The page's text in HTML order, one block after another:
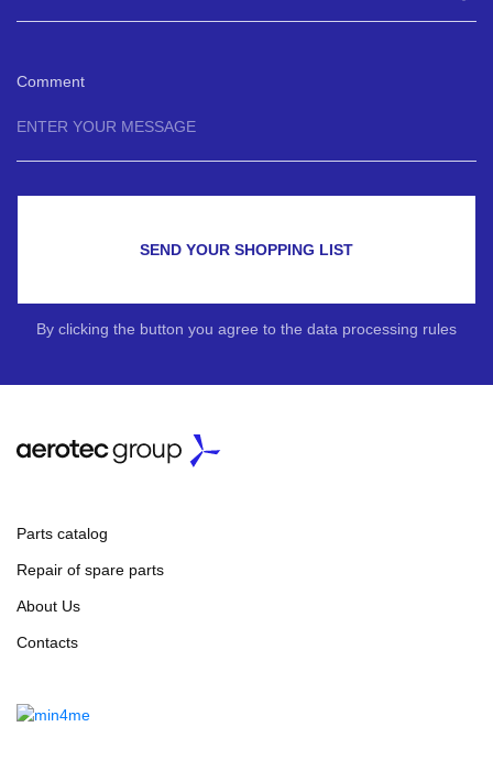
Comment
SEND YOUR SHOPPING LIST
By clicking the button you agree to the data processing rules
Parts catalog
Repair of spare parts
About Us
Contacts